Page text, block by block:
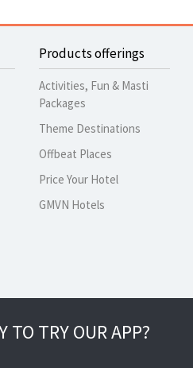
Products offerings
Activities, Fun & Masti
Packages
Theme Destinations
Offbeat Places
Price Your Hotel
GMVN Hotels
TO TRY OUR APP?